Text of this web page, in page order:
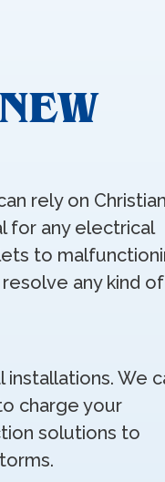
rely on Christian
for any electrical
to
any kind of
We
charge your
solutions to